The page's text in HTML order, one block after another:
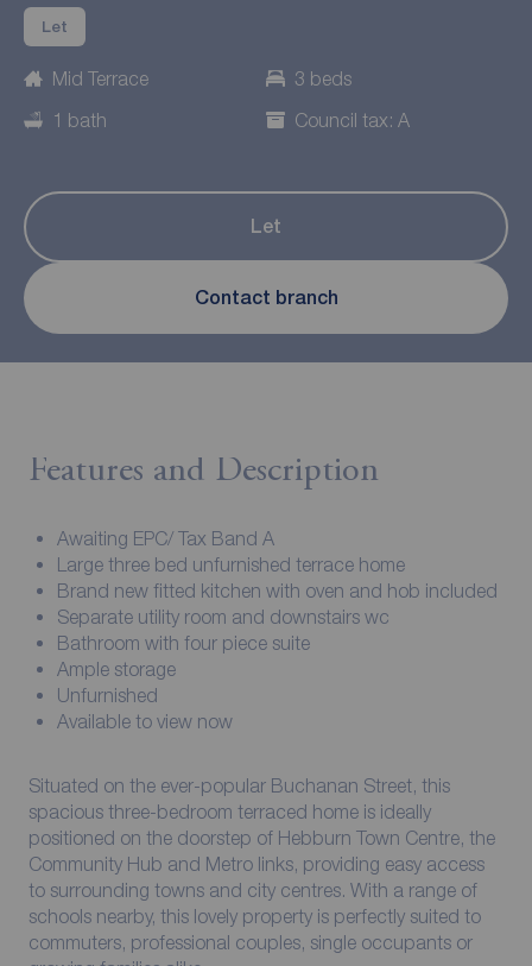
Let
Mid Terrace
3 beds
1 bath
Council tax: A
Let
Contact branch
Features and Description
Awaiting EPC/ Tax Band A
Large three bed unfurnished terrace home
Brand new fitted kitchen with oven and hob included
Separate utility room and downstairs wc
Bathroom with four piece suite
Ample storage
Unfurnished
Available to view now
Situated on the ever-popular Buchanan Street, this
spacious three-bedroom terraced home is ideally
positioned on the doorstep of Hebburn Town Centre, the
Community Hub and Metro links, providing easy access
to surrounding towns and city centres. With a range of
schools nearby, this lovely property is perfectly suited to
commuters, professional couples, single occupants or